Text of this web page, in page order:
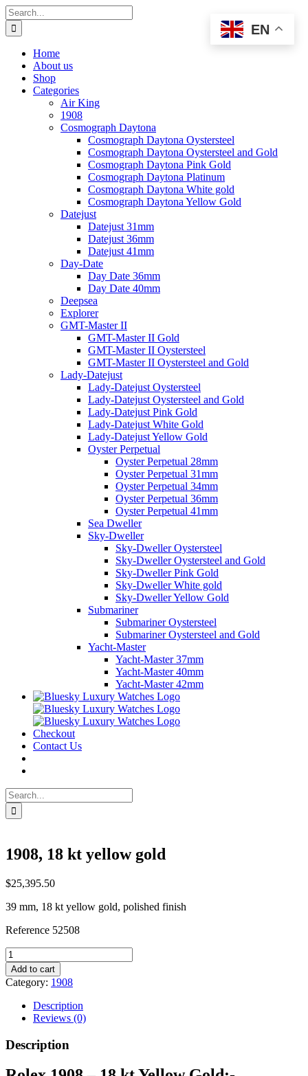
Skip
to
content
Search
for:
Home
About us
Shop
Categories
Air King
1908
Cosmograph Daytona
Cosmograph Daytona Oystersteel
Cosmograph Daytona Oystersteel and Gold
Cosmograph Daytona Pink Gold
Cosmograph Daytona Platinum
Cosmograph Daytona White gold
Cosmograph Daytona Yellow Gold
Datejust
Datejust 31mm
Datejust 36mm
Datejust 41mm
Day-Date
Day Date 36mm
Day Date 40mm
Deepsea
Explorer
GMT-Master II
GMT-Master II Gold
GMT-Master II Oystersteel
GMT-Master II Oystersteel and Gold
Lady-Datejust
Lady-Datejust Oystersteel
Lady-Datejust Oystersteel and Gold
Lady-Datejust Pink Gold
Lady-Datejust White Gold
Lady-Datejust Yellow Gold
Oyster Perpetual
Oyster Perpetual 28mm
Oyster Perpetual 31mm
Oyster Perpetual 34mm
Oyster Perpetual 36mm
Oyster Perpetual 41mm
Sea Dweller
Sky-Dweller
Sky-Dweller Oystersteel
Sky-Dweller Oystersteel and Gold
Sky-Dweller Pink Gold
Sky-Dweller White gold
Sky-Dweller Yellow Gold
Submariner
Submariner Oystersteel
Submariner Oystersteel and Gold
Yacht-Master
Yacht-Master 37mm
Yacht-Master 40mm
Yacht-Master 42mm
Checkout
Contact Us
Search
for:
1908, 18 kt yellow gold
$25,395.50
39 mm, 18 kt yellow gold, polished finish
Reference 52508
1908,
18
kt
yellow
gold
quantity
Add to cart
Category: 1908
Description
Reviews (0)
Description
EN